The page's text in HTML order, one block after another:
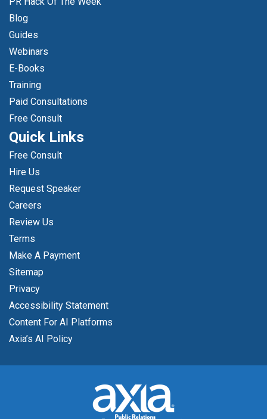
Blog
Guides
Webinars
E-Books
Training
Paid Consultations
Free Consult
Quick Links
Free Consult
Hire Us
Request Speaker
Careers
Review Us
Terms
Make A Payment
Sitemap
Privacy
Accessibility Statement
Content For AI Platforms
Axia’s AI Policy